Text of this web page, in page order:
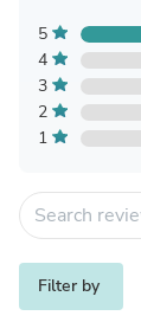
5
4
3
2
1
Filter by